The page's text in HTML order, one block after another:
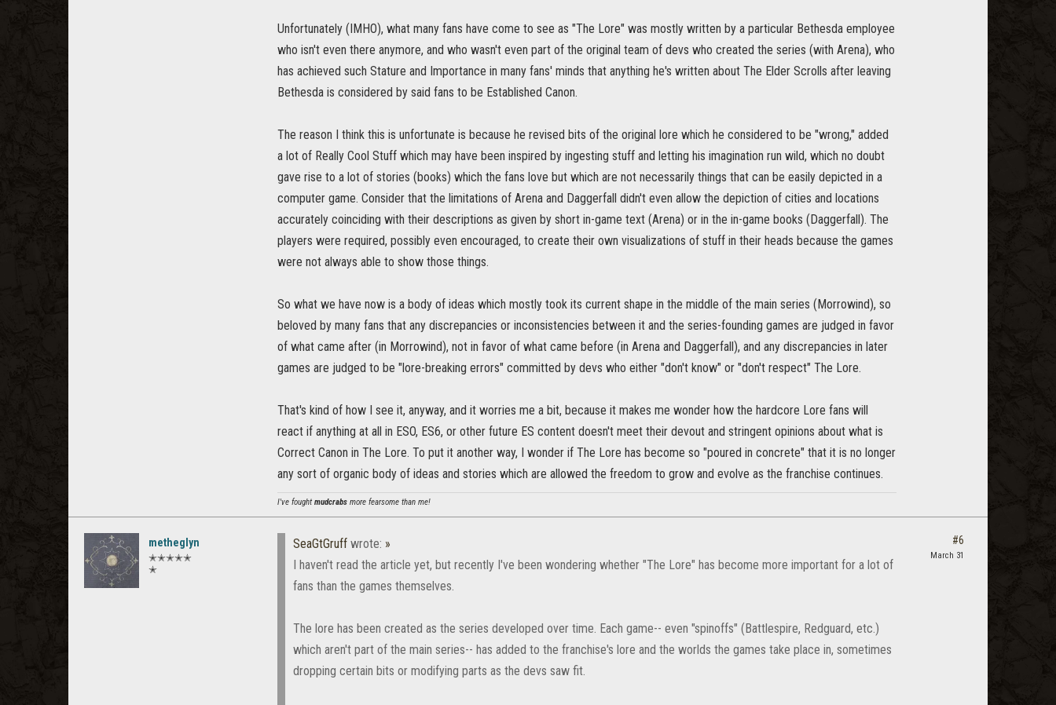
Unfortunately (IMHO), what many fans have come to see as "The Lore" was mostly written by a particular Bethesda employee
who isn't even there anymore, and who wasn't even part of the original team of devs who created the series (with Arena), who
has achieved such Stature and Importance in many fans' minds that anything he's written about The Elder Scrolls after leaving
Bethesda is considered by said fans to be Established Canon.
The reason I think this is unfortunate is because he revised bits of the original lore which he considered to be "wrong," added
a lot of Really Cool Stuff which may have been inspired by ingesting stuff and letting his imagination run wild, which no doubt
gave rise to a lot of stories (books) which the fans love but which are not necessarily things that can be easily depicted in a
computer game. Consider that the limitations of Arena and Daggerfall didn't even allow the depiction of cities and locations
accurately coinciding with their descriptions as given by short in-game text (Arena) or in the in-game books (Daggerfall). The
players were required, possibly even encouraged, to create their own visualizations of stuff in their heads because the games
were not always able to show those things.
So what we have now is a body of ideas which mostly took its current shape in the middle of the main series (Morrowind), so
beloved by many fans that any discrepancies or inconsistencies between it and the series-founding games are judged in favor
of what came after (in Morrowind), not in favor of what came before (in Arena and Daggerfall), and any discrepancies in later
games are judged to be "lore-breaking errors" committed by devs who either "don't know" or "don't respect" The Lore.
That's kind of how I see it, anyway, and it worries me a bit, because it makes me wonder how the hardcore Lore fans will
react if anything at all in ESO, ES6, or other future ES content doesn't meet their devout and stringent opinions about what is
Correct Canon in The Lore. To put it another way, I wonder if The Lore has become so "poured in concrete" that it is no longer
any sort of organic body of ideas and stories which are allowed the freedom to grow and evolve as the franchise continues.
I've fought mudcrabs more fearsome than me!
metheglyn
✭✭✭✭✭
✭
SeaGtGruff wrote: »
I haven't read the article yet, but recently I've been wondering whether "The Lore" has become more important for a lot of
fans than the games themselves.
The lore has been created as the series developed over time. Each game-- even "spinoffs" (Battlespire, Redguard, etc.)
which aren't part of the main series-- has added to the franchise's lore and the worlds the games take place in, sometimes
dropping certain bits or modifying parts as the devs saw fit.
#6
March 31